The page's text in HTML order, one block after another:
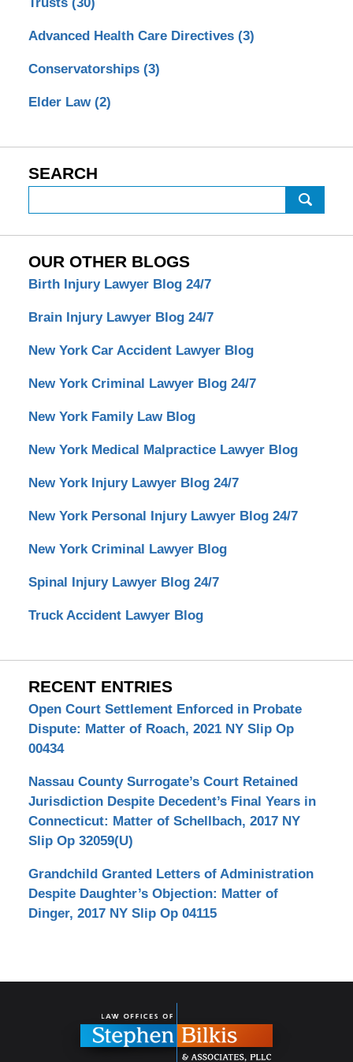
Advanced Health Care Directives (3)
Conservatorships (3)
Elder Law (2)
SEARCH
OUR OTHER BLOGS
Birth Injury Lawyer Blog 24/7
Brain Injury Lawyer Blog 24/7
New York Car Accident Lawyer Blog
New York Criminal Lawyer Blog 24/7
New York Family Law Blog
New York Medical Malpractice Lawyer Blog
New York Injury Lawyer Blog 24/7
New York Personal Injury Lawyer Blog 24/7
New York Criminal Lawyer Blog
Spinal Injury Lawyer Blog 24/7
Truck Accident Lawyer Blog
RECENT ENTRIES
Open Court Settlement Enforced in Probate
Dispute: Matter of Roach, 2021 NY Slip Op
00434
Nassau County Surrogate’s Court Retained
Jurisdiction Despite Decedent’s Final Years in
Connecticut: Matter of Schellbach, 2017 NY
Slip Op 32059(U)
Grandchild Granted Letters of Administration
Despite Daughter’s Objection: Matter of
Dinger, 2017 NY Slip Op 04115